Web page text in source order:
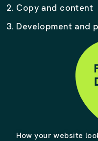
2. Copy and content
3. Development and
How your website